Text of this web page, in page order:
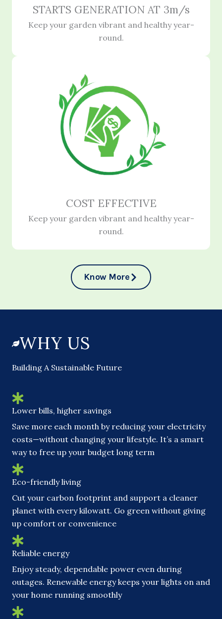
STARTS GENERATION AT 3m/s
Keep your garden vibrant and healthy year-
round.
COST EFFECTIVE
Keep your garden vibrant and healthy year-
round.
Know More
WHY US
Building A Sustainable Future
Lower bills, higher savings
Save more each month by reducing your electricity
costs—without changing your lifestyle. It’s a smart
way to free up your budget long term
Eco-friendly living
Cut your carbon footprint and support a cleaner
planet with every kilowatt. Go green without giving
up comfort or convenience
Reliable energy
Enjoy steady, dependable power even during
outages. Renewable energy keeps your lights on and
your home running smoothly